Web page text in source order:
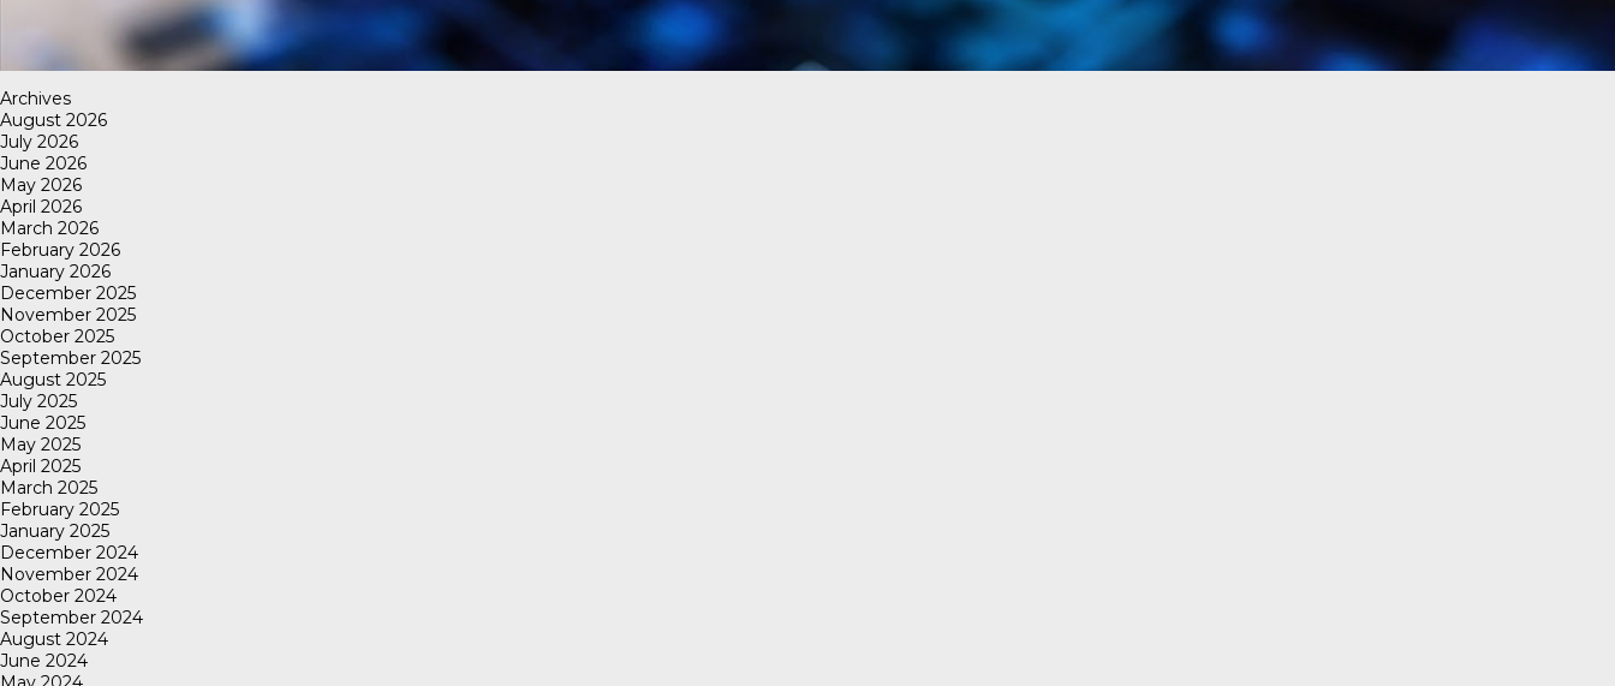
Archives
August 2026
July 2026
June 2026
May 2026
April 2026
March 2026
February 2026
January 2026
December 2025
November 2025
October 2025
September 2025
August 2025
July 2025
June 2025
May 2025
April 2025
March 2025
February 2025
January 2025
December 2024
November 2024
October 2024
September 2024
August 2024
June 2024